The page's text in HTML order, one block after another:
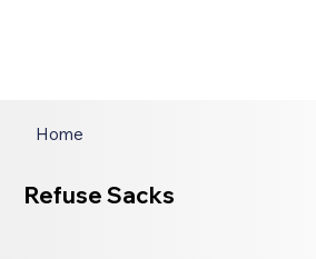
Home
Refuse Sacks